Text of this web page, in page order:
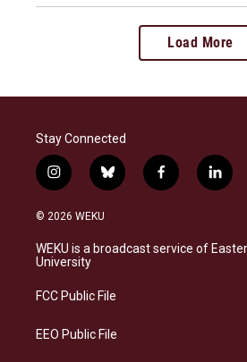
Load More
Stay Connected
i
n
s
a
g
a
b
l
s
k
f
a
b
o
l
i
e
d
© 2026 WEKU
WEKU is a broadcast service of
University
FCC Public File
EEO Public File